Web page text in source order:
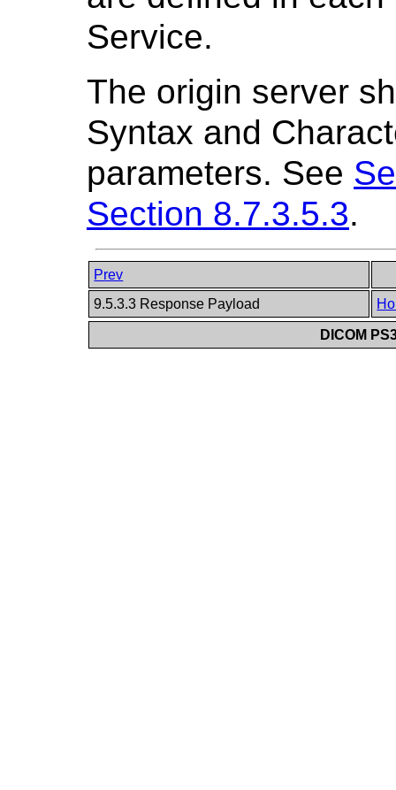
Service.
The origin server
Syntax and
parameters. See
Section 8.7.3.5.3.
Prev
9.5.3.3 Response Payload
DICOM